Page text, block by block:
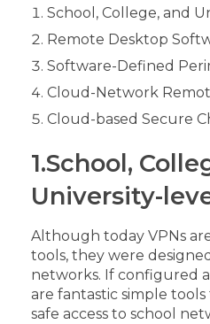
School, College, and
Remote Desktop
Software-Defined
Cloud-Network
Cloud-based Secure
1.School,
University-
Although today VPNs
tools, they were
networks. If configured
are fantastic simple
safe access to school